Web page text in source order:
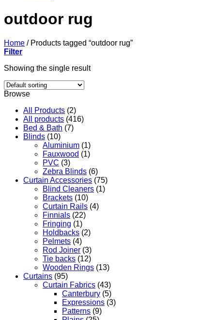
outdoor rug
Home /Products tagged “outdoor rug”
Filter
Showing the single result
Browse
All Products (2)
All products (416)
Bed & Bath (7)
Blinds (10)
Aluminium (1)
Fauxwood (1)
PVC (3)
Zebra Blinds (6)
Curtain Accessories (75)
Blind Cleaners (1)
Brackets (10)
Curtain Rails (4)
Finnials (22)
Fringing (1)
Holdbacks (2)
Pelmets (4)
Rod Joiner (3)
Tie backs (12)
Wooden Rings (13)
Curtains (95)
Curtain Fabrics (43)
Canterbury (5)
Expressions (3)
Patterns (9)